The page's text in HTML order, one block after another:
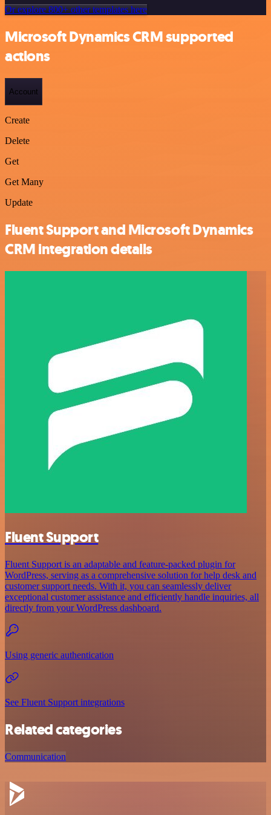
Or explore 800+ other templates here
Microsoft Dynamics CRM supported
actions
Account
Create
Delete
Get
Get Many
Update
Fluent Support and Microsoft Dynamics
CRM integration details
Fluent Support
Fluent Support is an adaptable and feature-packed plugin for
WordPress, serving as a comprehensive solution for help desk and
customer support needs. With it, you can seamlessly deliver
exceptional customer assistance and efficiently handle inquiries, all
directly from your WordPress dashboard.
Using generic authentication
See Fluent Support integrations
Related categories
Communication